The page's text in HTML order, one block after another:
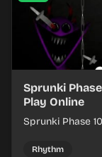
Sprunki Phase
Play Online
Sprunki Phase
timing.
Rhythm